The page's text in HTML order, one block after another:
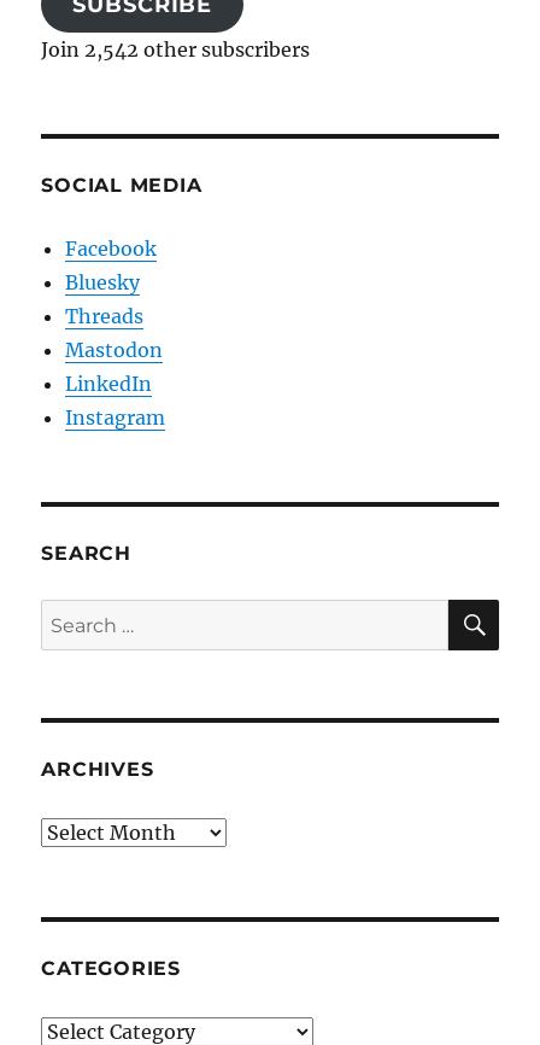
Join 2,542 other subscribers
SOCIAL MEDIA
Facebook
Bluesky
Threads
Mastodon
LinkedIn
Instagram
SEARCH
Search
for:
ARCHIVES
Archives
CATEGORIES
Categories